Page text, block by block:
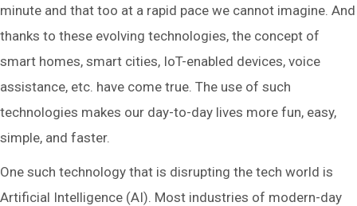
minute and that too at a rapid pace we cannot imagine. And
thanks to these evolving technologies, the concept of
smart homes, smart cities, IoT-enabled devices, voice
assistance, etc. have come true. The use of such
technologies makes our day-to-day lives more fun, easy,
simple, and faster.
One such technology that is disrupting the tech world is
Artificial Intelligence (AI). Most industries of modern-day